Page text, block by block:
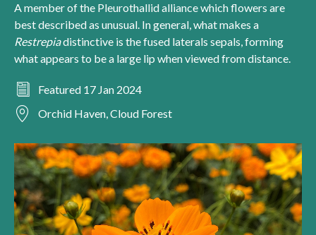
A member of the Pleurothallid alliance which flowers are
best described as unusual. In general, what makes a
Restrepiadistinctive is the fused laterals sepals, forming
what appears to be a large lip when viewed from distance.
Featured 17 Jan 2024
Orchid Haven, Cloud Forest